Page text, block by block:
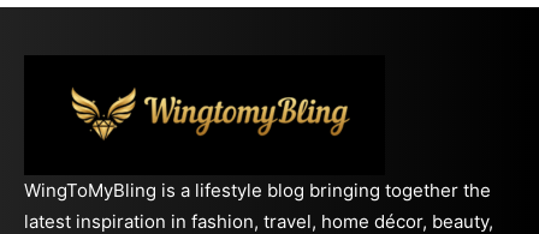
WingToMyBling is a lifestyle blog bringing together the
latest inspiration in fashion, travel, home décor, beauty,